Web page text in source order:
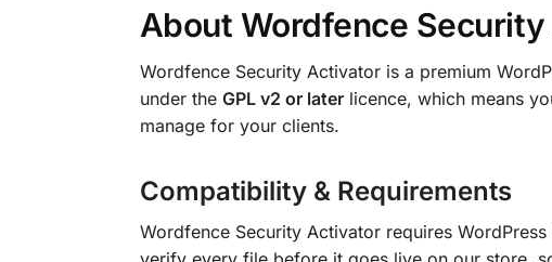
About Wordfence
Wordfence Security Activator is a premium
under the GPL v2 or laterlicence, which means
manage for your clients.
Compatibility & Requirements
Wordfence Security Activator requires WordPress